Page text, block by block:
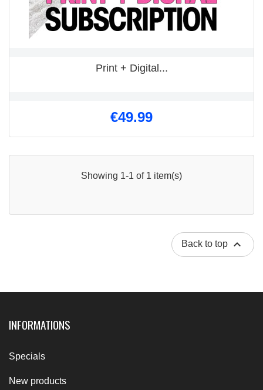
Print + Digital...
€49.99
Showing 1-1 of 1 item(s)
Back to top 
INFORMATIONS
Specials
New products